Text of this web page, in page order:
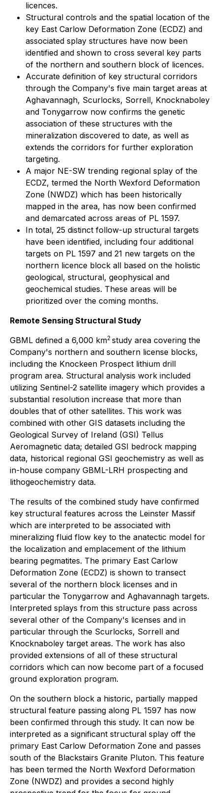
licences.
Structural controls and the spatial location of the
key East Carlow Deformation Zone (ECDZ) and
associated splay structures have now been
identified and shown to cross several key parts
of the northern and southern block of licences.
Accurate definition of key structural corridors
through the Company's five main target areas at
Aghavannagh, Scurlocks, Sorrell, Knocknaboley
and Tonygarrow now confirms the genetic
association of these structures with the
mineralization discovered to date, as well as
extends the corridors for further exploration
targeting.
A major NE-SW trending regional splay of the
ECDZ, termed the North Wexford Deformation
Zone (NWDZ) which has been historically
mapped in the area, has now been confirmed
and demarcated across areas of PL 1597.
In total, 25 distinct follow-up structural targets
have been identified, including four additional
targets on PL 1597 and 21 new targets on the
northern licence block all based on the holistic
geological, structural, geophysical and
geochemical studies. These areas will be
prioritized over the coming months.
Remote Sensing Structural Study
GBML defined a 6,000 km2 study area covering the
Company's northern and southern license blocks,
including the Knockeen Prospect lithium drill
program area. Structural analysis work included
utilizing Sentinel-2 satellite imagery which provides a
substantial resolution increase that more than
doubles that of other satellites. This work was
combined with other GIS datasets including the
Geological Survey of Ireland (GSI) Tellus
Aeromagnetic data; detailed GSI bedrock mapping
data, historical regional GSI geochemistry as well as
in-house company GBML-LRH prospecting and
lithogeochemistry data.
The results of the combined study have confirmed
key structural features across the Leinster Massif
which are interpreted to be associated with
mineralizing fluid flow key to the anatectic model for
the localization and emplacement of the lithium
bearing pegmatites. The primary East Carlow
Deformation Zone (ECDZ) is shown to transect
several of the northern block licenses and in
particular the Tonygarrow and Aghavannagh targets.
Interpreted splays from this structure pass across
several other of the Company's licenses and in
particular through the Scurlocks, Sorrell and
Knocknaboley target areas. The work has also
provided extensions of all of these structural
corridors which can now become part of a focused
ground exploration program.
On the southern block a historic, partially mapped
structural feature passing along PL 1597 has now
been confirmed through this study. It can now be
interpreted as a significant structural splay off the
primary East Carlow Deformation Zone and passes
south of the Blackstairs Granite Pluton. This feature
has been termed the North Wexford Deformation
Zone (NWDZ) and provides a second highly